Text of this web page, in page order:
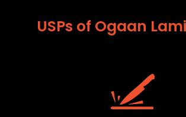
USPs of Ogaan